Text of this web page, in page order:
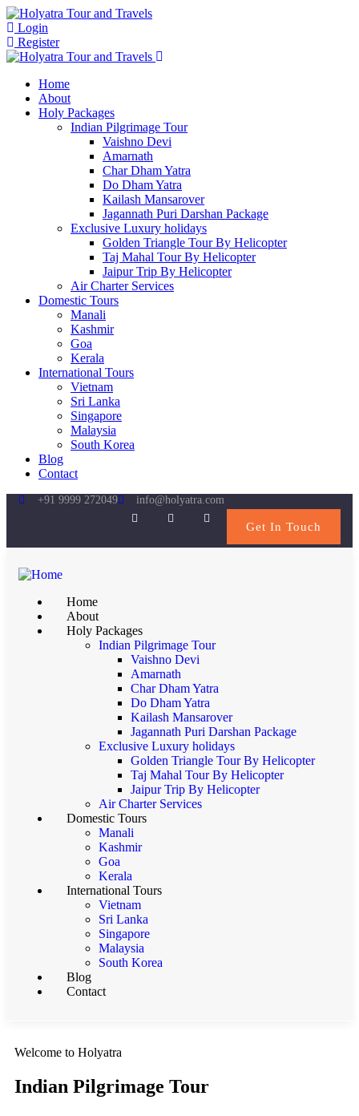
Login
Register
Home
About
Holy Packages
Indian Pilgrimage Tour
Vaishno Devi
Amarnath
Char Dham Yatra
Do Dham Yatra
Kailash Mansarover
Jagannath Puri Darshan Package
Exclusive Luxury holidays
Golden Triangle Tour By Helicopter
Taj Mahal Tour By Helicopter
Jaipur Trip By Helicopter
Air Charter Services
Domestic Tours
Manali
Kashmir
Goa
Kerala
International Tours
Vietnam
Sri Lanka
Singapore
Malaysia
South Korea
Blog
Contact
+91 9999 272049 info@holyatra.com
Get In Touch
Home
About
Holy Packages
Indian Pilgrimage Tour
Vaishno Devi
Amarnath
Char Dham Yatra
Do Dham Yatra
Kailash Mansarover
Jagannath Puri Darshan Package
Exclusive Luxury holidays
Golden Triangle Tour By Helicopter
Taj Mahal Tour By Helicopter
Jaipur Trip By Helicopter
Air Charter Services
Domestic Tours
Manali
Kashmir
Goa
Kerala
International Tours
Vietnam
Sri Lanka
Singapore
Malaysia
South Korea
Blog
Contact
Welcome to Holyatra
Indian Pilgrimage Tour